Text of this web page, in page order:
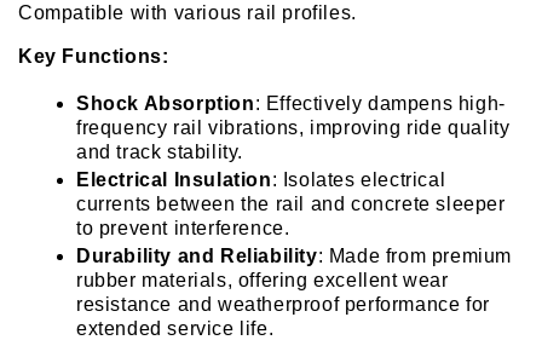
Compatible with various rail profiles.
Key Functions:
Shock Absorption: Effectively dampens high-
frequency rail vibrations, improving ride quality
and track stability.
Electrical Insulation: Isolates electrical
currents between the rail and concrete sleeper
to prevent interference.
Durability and Reliability: Made from premium
rubber materials, offering excellent wear
resistance and weatherproof performance for
extended service life.